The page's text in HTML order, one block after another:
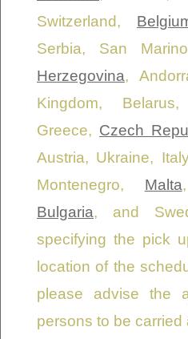
Switzerland,
Serbia, San
Herzegovina,
Kingdom,
Greece, Czech
Austria, Ukraine,
Montenegro, Malta
Bulgaria, and
specifying the pick
location of the
please advise the
persons to be carried